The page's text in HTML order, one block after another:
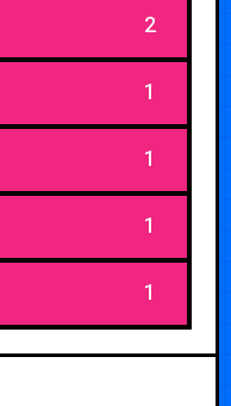
2
1
1
1
1